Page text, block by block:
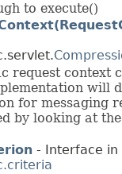
to execute()
request context
will
for messaging
by looking at
- Interface in